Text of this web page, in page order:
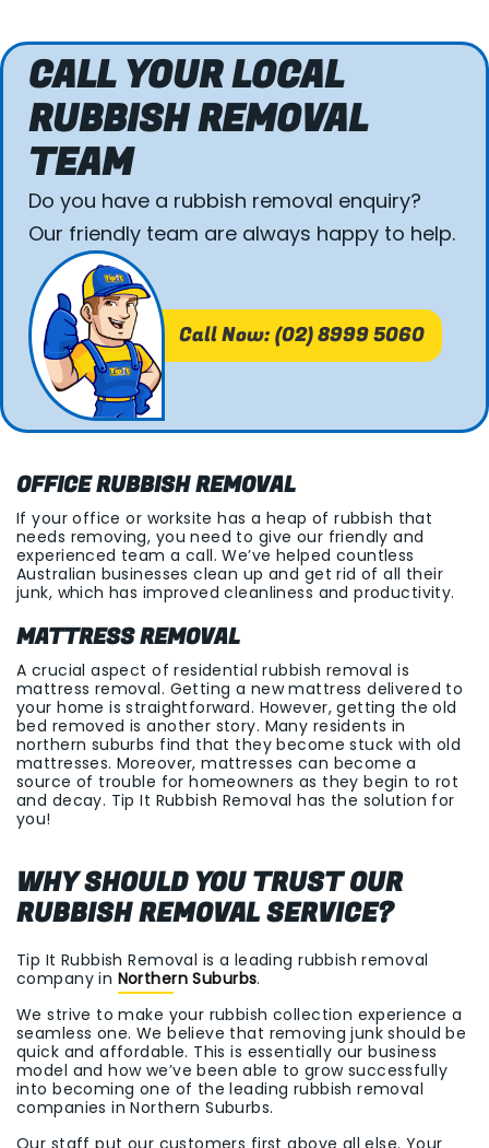
CALL YOUR LOCAL
RUBBISH REMOVAL
TEAM
Do you have a rubbish removal enquiry?
Our friendly team are always happy to help.
Call Now: (02) 8999 5060
OFFICE RUBBISH REMOVAL
If your office or worksite has a heap of rubbish that
needs removing, you need to give our friendly and
experienced team a call. We’ve helped countless
Australian businesses clean up and get rid of all their
junk, which has improved cleanliness and productivity.
MATTRESS REMOVAL
A crucial aspect of residential rubbish removal is
mattress removal. Getting a new mattress delivered to
your home is straightforward. However, getting the old
bed removed is another story. Many residents in
northern suburbs find that they become stuck with old
mattresses. Moreover, mattresses can become a
source of trouble for homeowners as they begin to rot
and decay. Tip It Rubbish Removal has the solution for
you!
WHY SHOULD YOU TRUST OUR
RUBBISH REMOVAL SERVICE?
Tip It Rubbish Removal is a leading rubbish removal
company in Northern Suburbs.
We strive to make your rubbish collection experience a
seamless one. We believe that removing junk should be
quick and affordable. This is essentially our business
model and how we’ve been able to grow successfully
into becoming one of the leading rubbish removal
companies in Northern Suburbs.